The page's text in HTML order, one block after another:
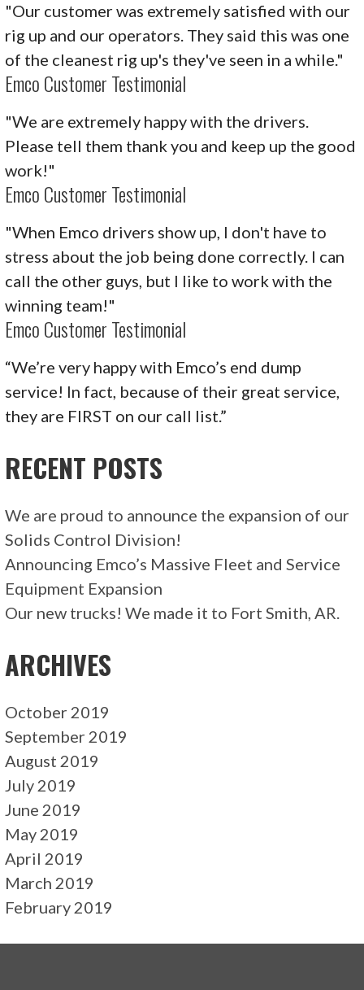
"Our customer was extremely satisfied with our
rig up and our operators. They said this was one
of the cleanest rig up's they've seen in a while."
Emco Customer Testimonial
"We are extremely happy with the drivers.
Please tell them thank you and keep up the good
work!"
Emco Customer Testimonial
"When Emco drivers show up, I don't have to
stress about the job being done correctly. I can
call the other guys, but I like to work with the
winning team!"
Emco Customer Testimonial
“We’re very happy with Emco’s end dump
service! In fact, because of their great service,
they are FIRST on our call list.”
RECENT POSTS
We are proud to announce the expansion of our
Solids Control Division!
Announcing Emco’s Massive Fleet and Service
Equipment Expansion
Our new trucks! We made it to Fort Smith, AR.
ARCHIVES
October 2019
September 2019
August 2019
July 2019
June 2019
May 2019
April 2019
March 2019
February 2019